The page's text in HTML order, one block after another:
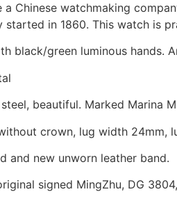
a Chinese watchmaking
in 1860. This watch is
black/green luminous hands.
beautiful. Marked Marina
crown, lug width 24mm,
and new unworn leather band.
signed MingZhu, DG